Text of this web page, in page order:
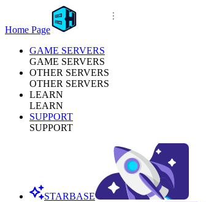
Home Page
GAME SERVERS
GAME SERVERS
OTHER SERVERS
OTHER SERVERS
LEARN
LEARN
SUPPORT
SUPPORT
STARBASE